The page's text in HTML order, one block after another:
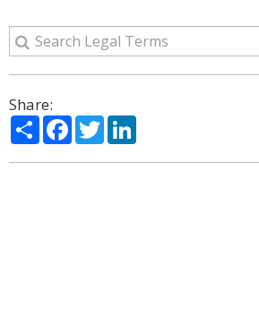
Share:
ShareFacebook
Twitter